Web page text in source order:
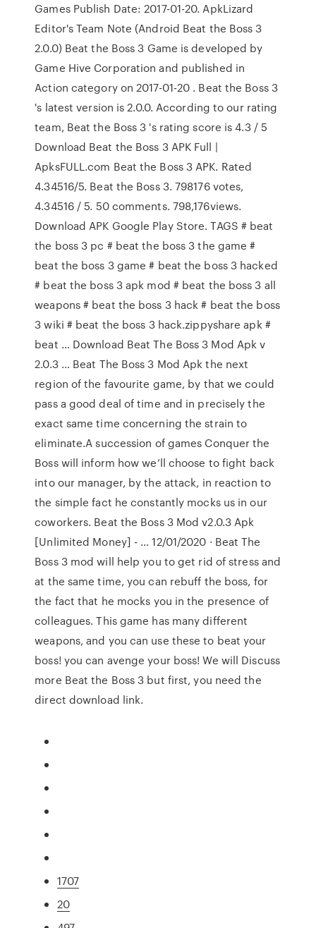
Games Publish Date: 2017-01-20. ApkLizard
Editor's Team Note (Android Beat the Boss 3
2.0.0) Beat the Boss 3 Game is developed by
Game Hive Corporation and published in
Action category on 2017-01-20 . Beat the Boss 3
's latest version is 2.0.0. According to our rating
team, Beat the Boss 3 's rating score is 4.3 / 5
Download Beat the Boss 3 APK Full |
ApksFULL.com Beat the Boss 3 APK. Rated
4.34516/5. Beat the Boss 3. 798176 votes,
4.34516 / 5. 50 comments. 798,176views.
Download APK Google Play Store. TAGS # beat
the boss 3 pc # beat the boss 3 the game #
beat the boss 3 game # beat the boss 3 hacked
# beat the boss 3 apk mod # beat the boss 3 all
weapons # beat the boss 3 hack # beat the boss
3 wiki # beat the boss 3 hack.zippyshare apk #
beat … Download Beat The Boss 3 Mod Apk v
2.0.3 … Beat The Boss 3 Mod Apk the next
region of the favourite game, by that we could
pass a good deal of time and in precisely the
exact same time concerning the strain to
eliminate.A succession of games Conquer the
Boss will inform how we’ll choose to fight back
into our manager, by the attack, in reaction to
the simple fact he constantly mocks us in our
coworkers. Beat the Boss 3 Mod v2.0.3 Apk
[Unlimited Money] - … 12/01/2020 · Beat The
Boss 3 mod will help you to get rid of stress and
at the same time, you can rebuff the boss, for
the fact that he mocks you in the presence of
colleagues. This game has many different
weapons, and you can use these to beat your
boss! you can avenge your boss! We will Discuss
more Beat the Boss 3 but first, you need the
direct download link.
1707
20